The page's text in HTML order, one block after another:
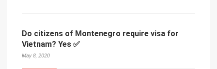
Do citizens of Montenegro require visa for
Vietnam? Yes ✅
May 8, 2020